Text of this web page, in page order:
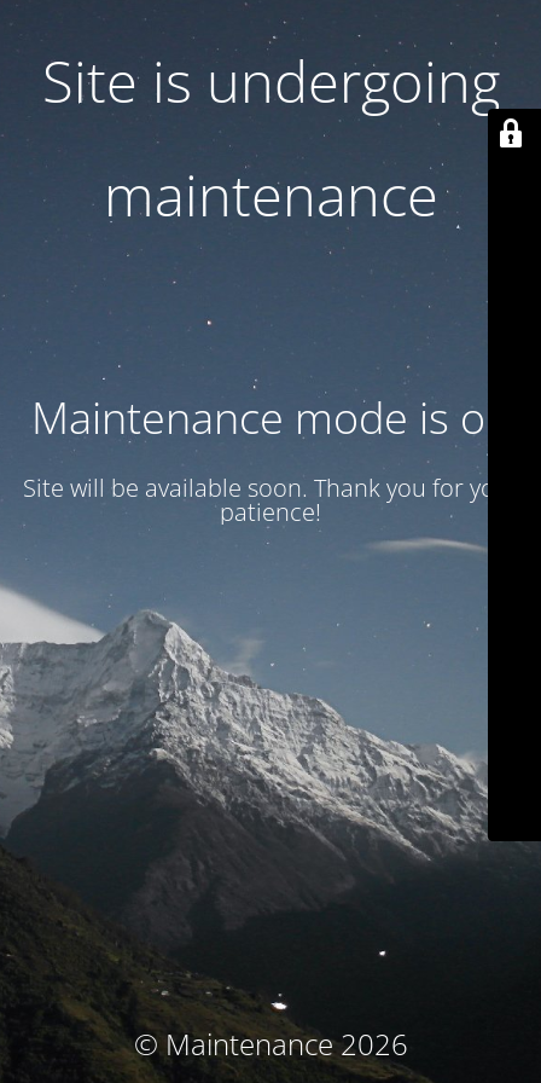
Site is undergoing
maintenance
Maintenance mode is on
Site will be available soon. Thank you for your
patience!
© Maintenance 2026